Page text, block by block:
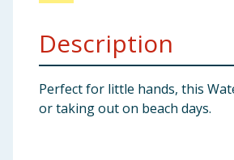
Bulk BuysDescription
Perfect for little hands, this
or taking out on beach days.